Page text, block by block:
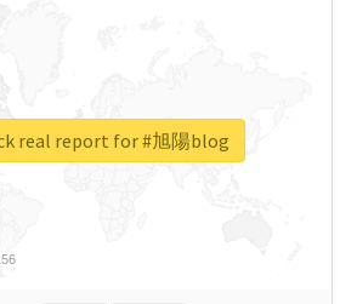
real report for #旭陽blog